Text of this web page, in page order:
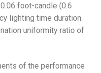
foot-candle (0.6
lighting time duration.
uniformity ratio of
of the performance